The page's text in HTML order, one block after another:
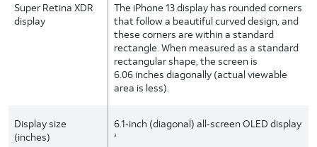
Super Retina XDR
display
The iPhone 13 display has rounded corners
that follow a beautiful curved design, and
these corners are within a standard
rectangle. When measured as a standard
rectangular shape, the screen is
6.06 inches diagonally (actual viewable
area is less).
Display size
(inches)
6.1‑inch (diagonal) all‑screen OLED display
3